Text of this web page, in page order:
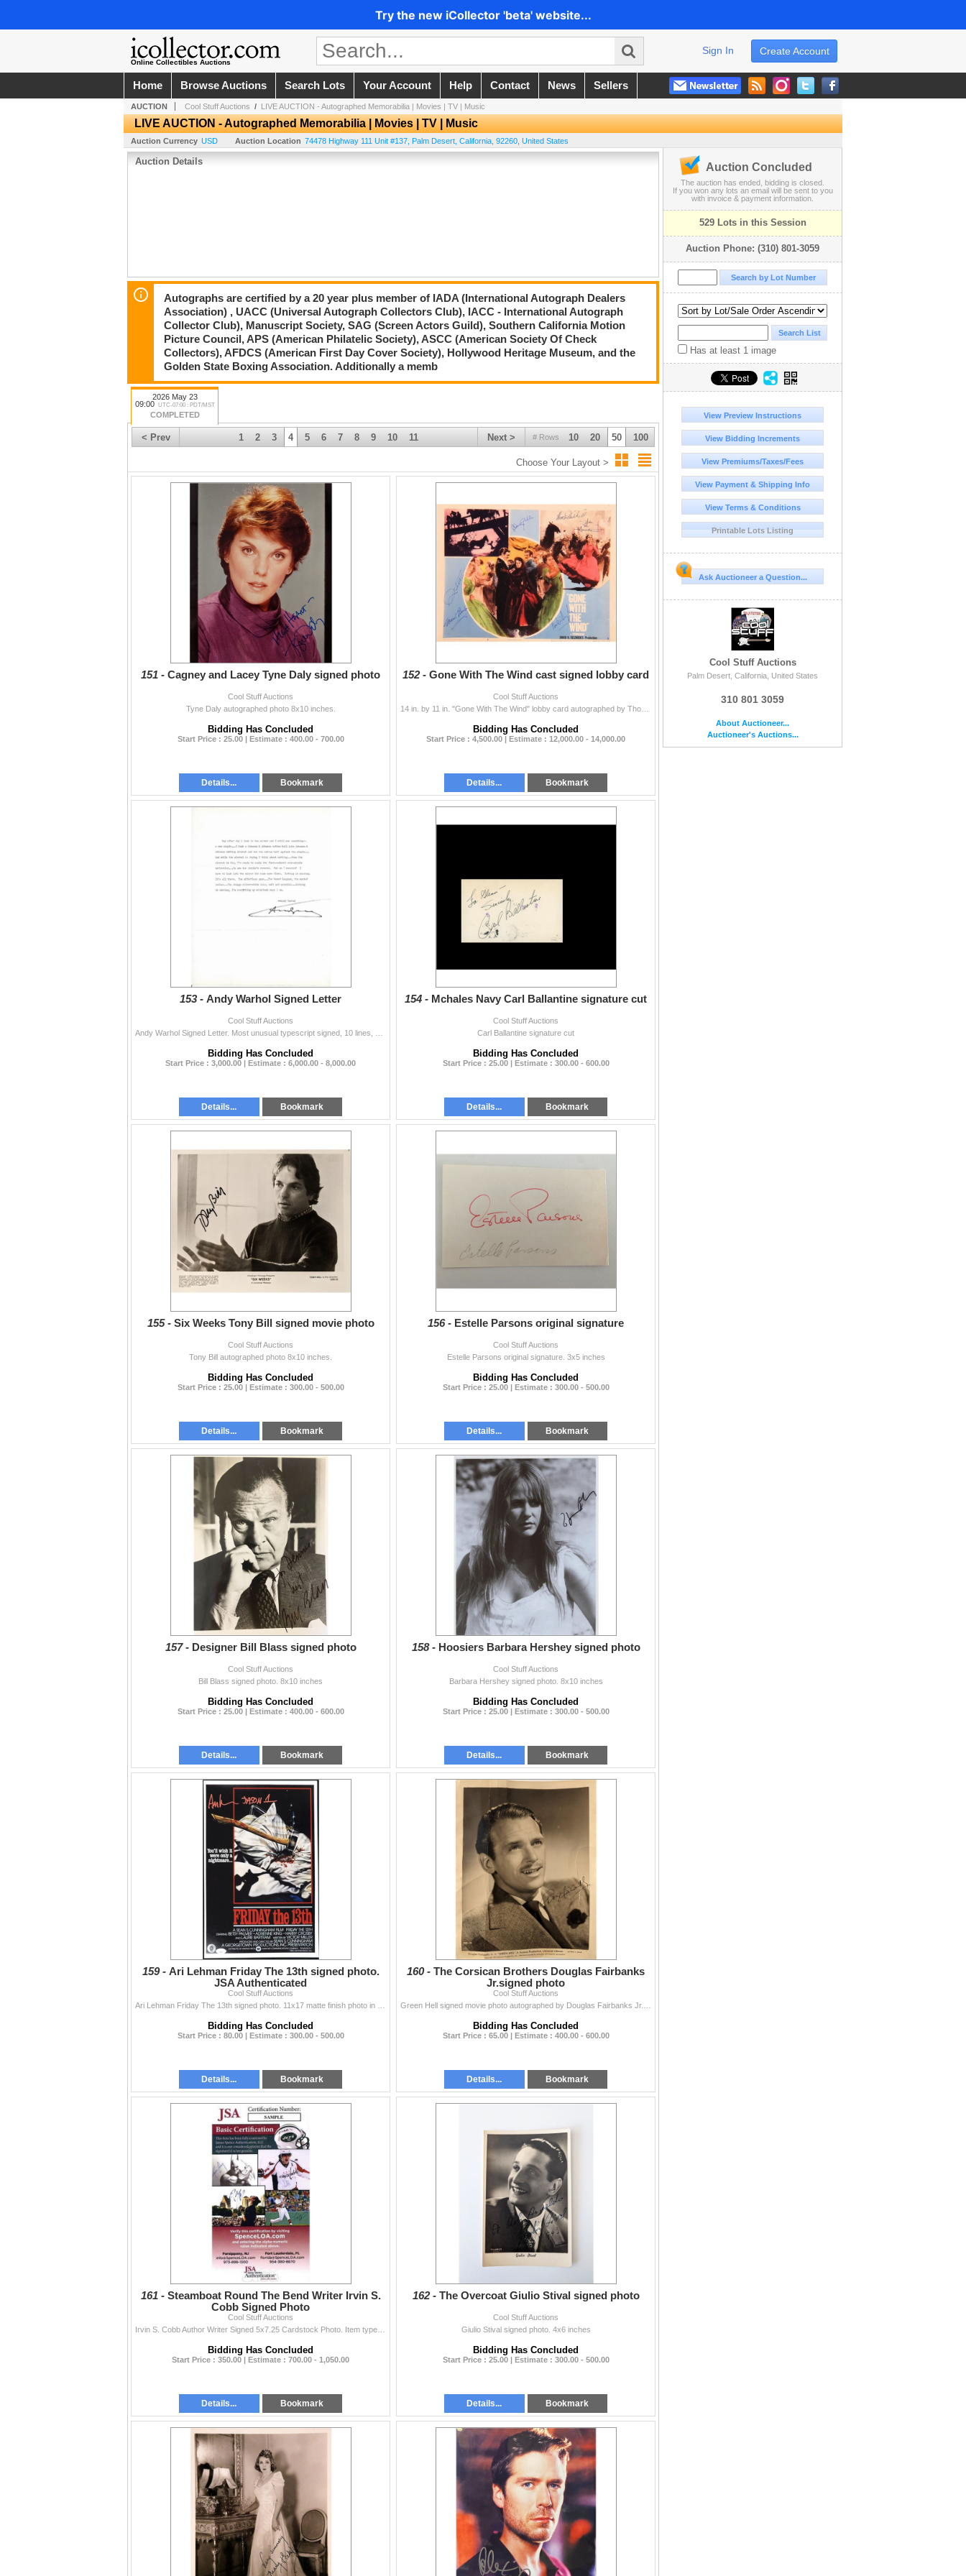
Try the new iCollector 'beta' website...
Online Collectibles Auctions
Create Account
Sign In
Home Browse Auctions Search Lots Your Account Help Contact News Sellers
AUCTION Cool Stuff Auctions / LIVE AUCTION - Autographed Memorabilia | Movies | TV | Music
LIVE AUCTION - Autographed Memorabilia | Movies | TV | Music
Auction Currency USD Auction Location 74478 Highway 111 Unit #137 Palm Desert California 92260 United States
Auction Details
Autographs are certified by a 20 year plus member of IADA (International Autograph Dealers
Association) , UACC (Universal Autograph Collectors Club), IACC - International Autograph
Collector Club), Manuscript Society, SAG (Screen Actors Guild), Southern California Motion
Picture Council, APS (American Philatelic Society), ASCC (American Society Of Check
Collectors), AFDCS (American First Day Cover Society), Hollywood Heritage Museum, and the
Golden State Boxing Association. Additionally a memb
2026 May 23
09:00
UTC-07:00 : PDT/MST
COMPLETED
< Prev # Rows 10 20 50 100
Next >
1 2 3 4 5 6 7 8 9 10 11
Choose Your Layout >
151 - Cagney and Lacey Tyne Daly signed photo
Cool Stuff Auctions
Tyne Daly autographed photo 8x10 inches.
Bidding Has Concluded
Start Price : 25.00 | Estimate : 400.00 - 700.00
Details... Bookmark
152 - Gone With The Wind cast signed lobby card
Cool Stuff Auctions
Bidding Has Concluded
Start Price : 4,500.00 | Estimate : 12,000.00 - 14,000.00
Details... Bookmark
153 - Andy Warhol Signed Letter
Cool Stuff Auctions
Bidding Has Concluded
Start Price : 3,000.00 | Estimate : 6,000.00 - 8,000.00
Details... Bookmark
154 - Mchales Navy Carl Ballantine signature cut
Cool Stuff Auctions
Carl Ballantine signature cut
Bidding Has Concluded
Start Price : 25.00 | Estimate : 300.00 - 600.00
Details... Bookmark
155 - Six Weeks Tony Bill signed movie photo
Cool Stuff Auctions
Tony Bill autographed photo 8x10 inches.
Bidding Has Concluded
Start Price : 25.00 | Estimate : 300.00 - 500.00
Details... Bookmark
156 - Estelle Parsons original signature
Cool Stuff Auctions
Estelle Parsons original signature. 3x5 inches
Bidding Has Concluded
Start Price : 25.00 | Estimate : 300.00 - 500.00
Details... Bookmark
157 - Designer Bill Blass signed photo
Cool Stuff Auctions
Bill Blass signed photo. 8x10 inches
Bidding Has Concluded
Start Price : 25.00 | Estimate : 400.00 - 600.00
Details... Bookmark
158 - Hoosiers Barbara Hershey signed photo
Cool Stuff Auctions
Barbara Hershey signed photo. 8x10 inches
Bidding Has Concluded
Start Price : 25.00 | Estimate : 300.00 - 500.00
Details... Bookmark
159 - Ari Lehman Friday The 13th signed photo.
JSA Authenticated
Cool Stuff Auctions
Bidding Has Concluded
Start Price : 80.00 | Estimate : 300.00 - 500.00
Details... Bookmark
160 - The Corsican Brothers Douglas Fairbanks
Jr.signed photo
Cool Stuff Auctions
Bidding Has Concluded
Start Price : 65.00 | Estimate : 400.00 - 600.00
Details... Bookmark
161 - Steamboat Round The Bend Writer Irvin S.
Cobb Signed Photo
Cool Stuff Auctions
Bidding Has Concluded
Start Price : 350.00 | Estimate : 700.00 - 1,050.00
Details... Bookmark
162 - The Overcoat Giulio Stival signed photo
Cool Stuff Auctions
Giulio Stival signed photo. 4x6 inches
Bidding Has Concluded
Start Price : 25.00 | Estimate : 300.00 - 500.00
Details... Bookmark
Auction Concluded
The auction has ended, bidding is closed.
If you won any lots an email will be sent to you
with invoice & payment information.
529 Lots in this Session
Auction Phone: (310) 801-3059
Has at least 1 image
View Preview Instructions
View Bidding Increments
View Premiums/Taxes/Fees
View Payment & Shipping Info
View Terms & Conditions
Printable Lots Listing
Ask Auctioneer a Question...
Cool Stuff Auctions
Palm Desert, California, United States
310 801 3059
About Auctioneer...
Auctioneer's Auctions...